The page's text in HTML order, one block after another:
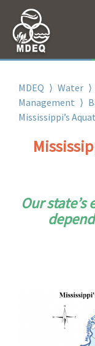
MDEQ ⟩ Water ⟩
Management ⟩
Mississippi’s
Our